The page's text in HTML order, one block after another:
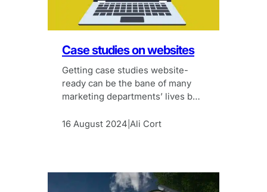
Case studies on websites
Getting case studies website-
ready can be the bane of many
marketing departments’ lives but
so!
16 August 2024 Ali Cort